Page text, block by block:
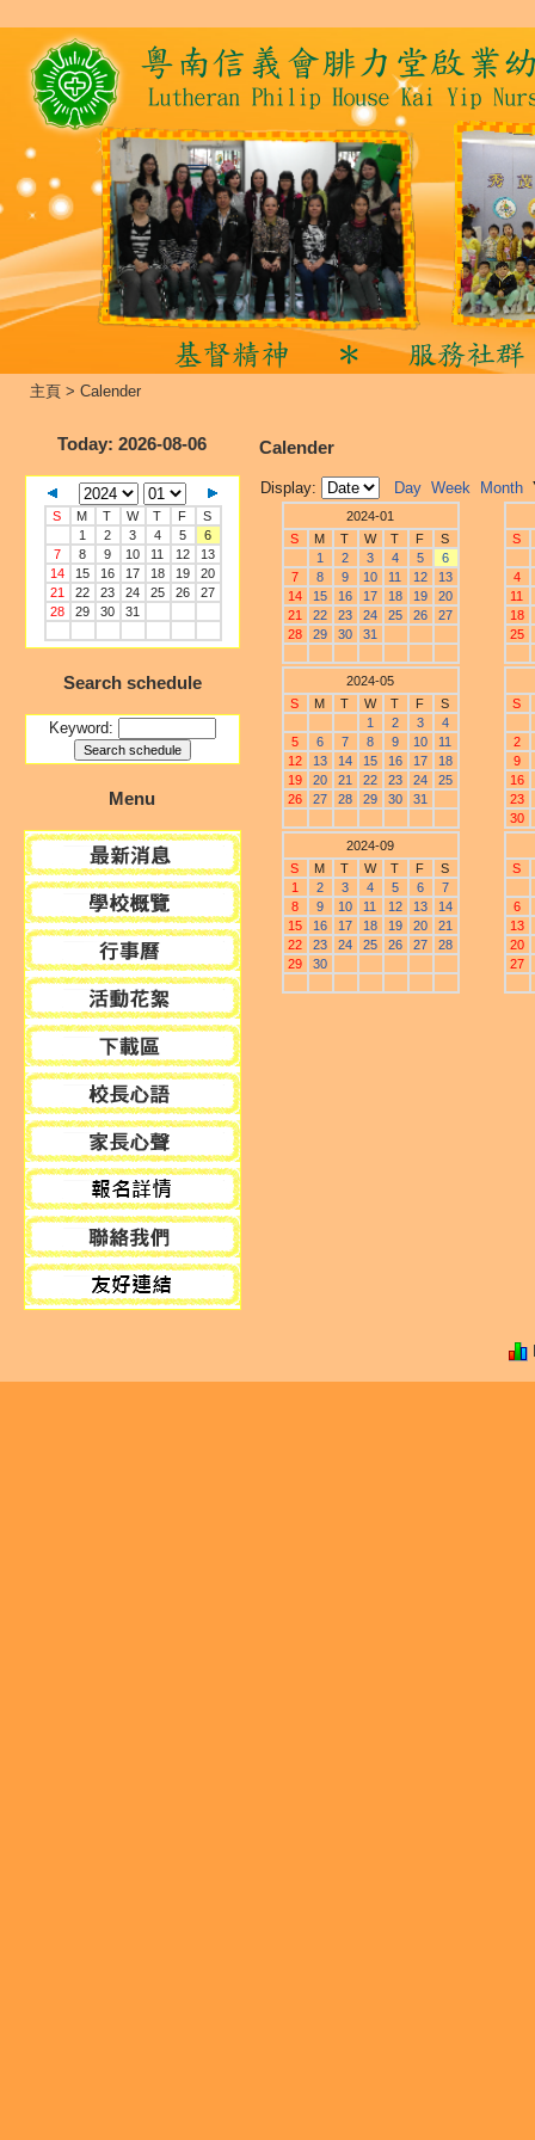
主頁 > Calender
Today: 2026-08-06
S M T W T F
S
1
2 3 4 5
6
7
8 9 10 11 12
13
14
15 16 17 18 19
20
21
22 23 24 25 26
27
28
29 30 31
Search schedule
Keyword:
Menu
Calender
Display: Day Week Month
2024-01
S
M T W T F
S
1
2 3 4 5
6
7
8 9 10 11 12
13
14
15 16 17 18 19
20
21
22 23 24 25 26
27
28
29 30 31
S
4
11
18
25
2024-05
S
M T W T F
S
1
2 3
4
5
6 7 8 9 10
11
12
13 14 15 16 17
18
19
20 21 22 23 24
25
26
27 28 29 30 31
S
2
9
16
23
30
2024-09
S
M T W T F
S
1
2 3 4 5 6
7
8
9 10 11 12 13
14
15
16 17 18 19 20
21
22
23 24 25 26 27
28
29
30
S
6
13
20
27